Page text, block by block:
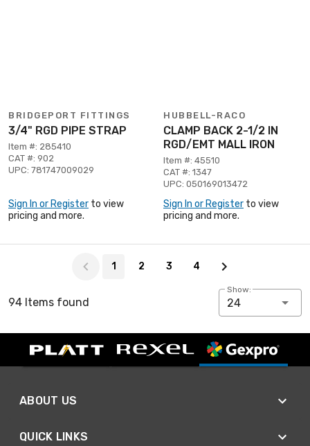
BRIDGEPORT FITTINGS
3/4" RGD PIPE STRAP
Item #: 285410
CAT #: 902
UPC: 781747009029
Sign In or Register to view
pricing and more.
HUBBELL-RACO
CLAMP BACK 2-1/2 IN
RGD/EMT MALL IRON
Item #: 45510
CAT #: 1347
UPC: 050169013472
Sign In or Register to view
pricing and more.
1 2 3 4
94 Items found
Show:
24
ABOUT US
QUICK LINKS